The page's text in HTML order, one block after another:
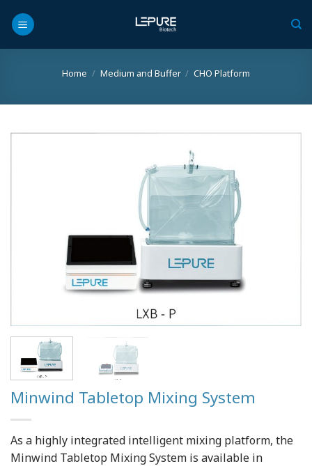
Home / Medium and Buffer / CHO Platform
Minwind Tabletop Mixing System
As a highly integrated intelligent mixing platform, the
Minwind Tabletop Mixing System is available in